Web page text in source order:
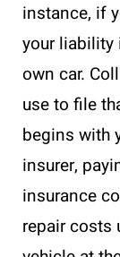
instance, if
your liability
own car.
use to file
begins with
insurer,
insurance
repair costs